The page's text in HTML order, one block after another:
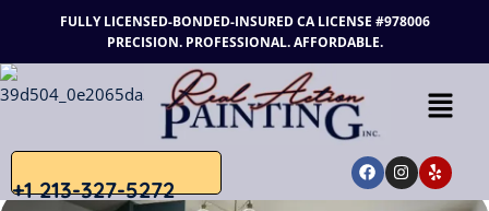
FULLY LICENSED-BONDED-INSUREDCA LICENSE #978006
PRECISION. PROFESSIONAL. AFFORDABLE.
+1 213-327-5272